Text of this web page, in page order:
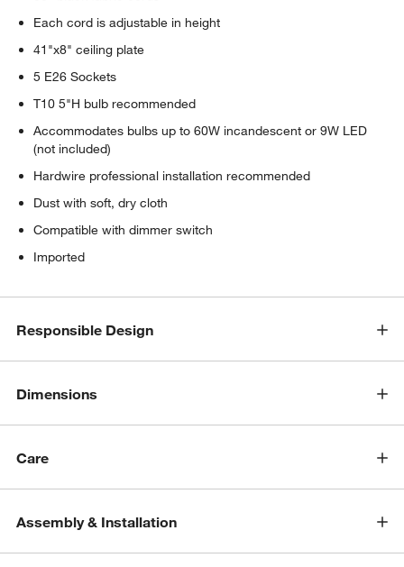
Each cord is adjustable in height
41"x8" ceiling plate
5 E26 Sockets
T10 5"H bulb recommended
Accommodates bulbs up to 60W incandescent or 9W LED
(not included)
Hardwire professional installation recommended
Dust with soft, dry cloth
Compatible with dimmer switch
Imported
Responsible Design
Dimensions
Care
Assembly & Installation